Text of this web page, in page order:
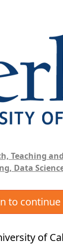
Teaching
Data
to continue
of